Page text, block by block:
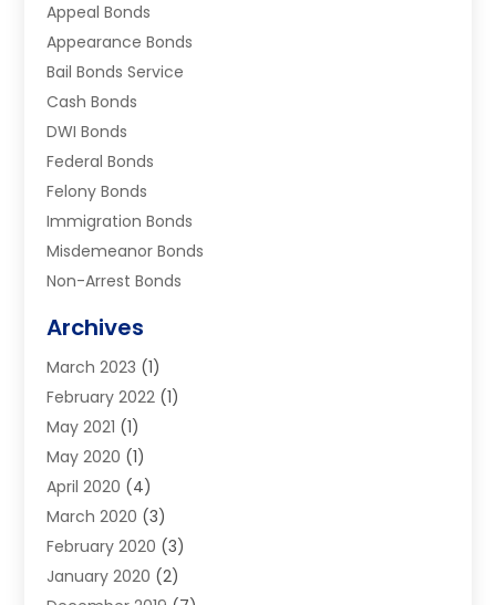
Appeal Bonds
Appearance Bonds
Bail Bonds Service
Cash Bonds
DWI Bonds
Federal Bonds
Felony Bonds
Immigration Bonds
Misdemeanor Bonds
Non-Arrest Bonds
Traffic Bonds
Uncategorized
Warrants
Archives
March 2023 (1)
February 2022 (1)
May 2021 (1)
May 2020 (1)
April 2020 (4)
March 2020 (3)
February 2020 (3)
January 2020 (2)